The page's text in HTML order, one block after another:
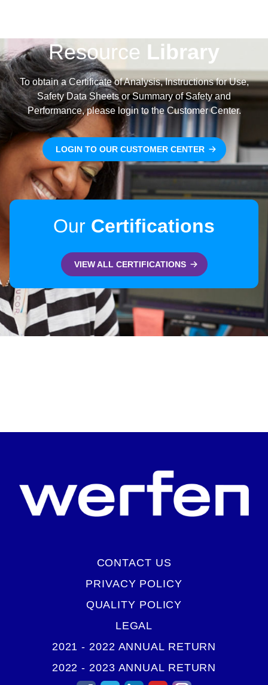
Resource Library
To obtain a Certificate of Analysis, Instructions for Use,
Safety Data Sheets or Summary of Safety and
Performance, please login to the Customer Center.
LOGIN TO OUR CUSTOMER CENTER
Our Certifications
VIEW ALL CERTIFICATIONS
CONTACT US
PRIVACY POLICY
QUALITY POLICY
LEGAL
2021 - 2022 ANNUAL RETURN
2022 - 2023 ANNUAL RETURN